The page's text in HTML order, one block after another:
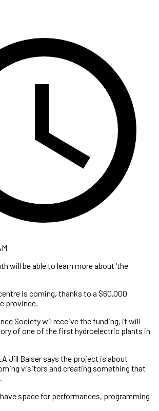
will be able to learn more about ‘the
is coming, thanks to a $60,000
province.
Society wil receive the funding, it will
of one of the first hydroelectric plants in
Jill Balser says the project is about
visitors and creating something that
space for performances, programming